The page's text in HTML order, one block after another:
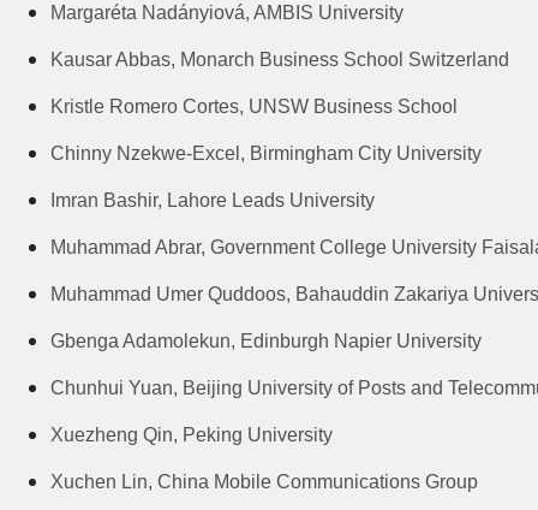
Margaréta Nadányiová, AMBIS University
Kausar Abbas, Monarch Business School Switzerland
Kristle Romero Cortes, UNSW Business School
Chinny Nzekwe-Excel, Birmingham City University
Imran Bashir, Lahore Leads University
Muhammad Abrar, Government College University
Muhammad Umer Quddoos, Bahauddin Zakariya
Gbenga Adamolekun, Edinburgh Napier University
Chunhui Yuan, Beijing University of Posts and
Xuezheng Qin, Peking University
Xuchen Lin, China Mobile Communications Group